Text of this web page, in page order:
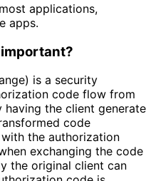
applications,
apps.
important?
is a security
code flow from
the client generate
code
the authorization
exchanging the code
the original client can